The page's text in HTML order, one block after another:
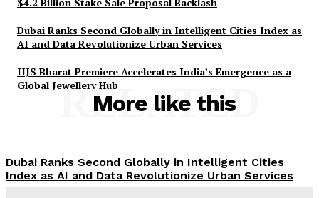
Dubai Ranks Second Globally in Intelligent Cities Index as
AI and Data Revolutionize Urban Services
IIJS Bharat Premiere Accelerates India’s Emergence as a
Global Jewellery Hub
More like this
RELATED
Dubai Ranks Second Globally in Intelligent Cities
Index as AI and Data Revolutionize Urban Services